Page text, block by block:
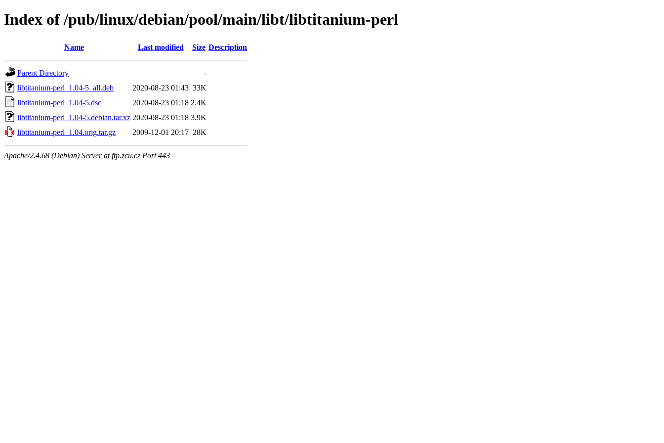
Index of /pub/linux/debian/pool/main/libt/libtitanium-perl
Name Last modified Size Description
Parent Directory
-
libtitanium-perl_1.04-5_all.deb
2020-08-23 01:43 33K
libtitanium-perl_1.04-5.dsc
2020-08-23 01:18 2.4K
libtitanium-perl_1.04-5.debian.tar.xz 2020-08-23 01:18 3.9K
libtitanium-perl_1.04.orig.tar.gz
2009-12-01 20:17 28K
Apache/2.4.68 (Debian) Server at ftp.zcu.cz Port 443